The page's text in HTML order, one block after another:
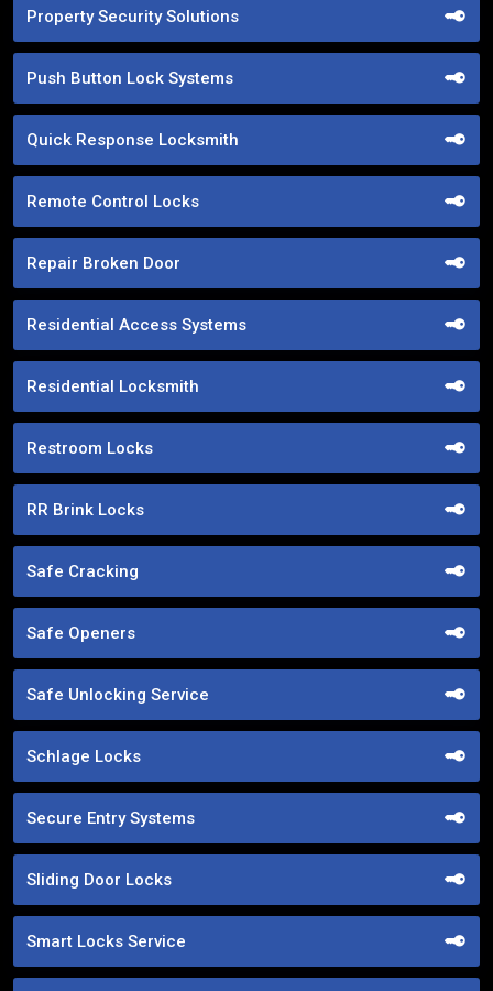
Property Security Solutions
Push Button Lock Systems
Quick Response Locksmith
Remote Control Locks
Repair Broken Door
Residential Access Systems
Residential Locksmith
Restroom Locks
RR Brink Locks
Safe Cracking
Safe Openers
Safe Unlocking Service
Schlage Locks
Secure Entry Systems
Sliding Door Locks
Smart Locks Service